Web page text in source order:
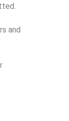
and